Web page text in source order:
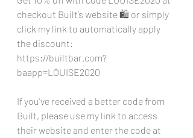
checkout Built’s website 🛍️ or simply
click my link to automatically apply
the discount:
https://builtbar.com?
baapp=LOUISE2020
If you've received a better code from
Built, please use my link to access
their website and enter the code at